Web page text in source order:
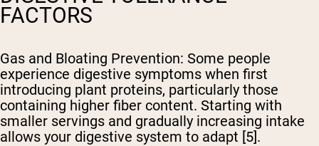
FACTORS
Gas and Bloating Prevention: Some people
experience digestive symptoms when first
introducing plant proteins, particularly those
containing higher fiber content. Starting with
smaller servings and gradually increasing intake
allows your digestive system to adapt [5].